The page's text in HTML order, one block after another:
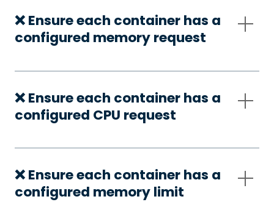
❌ Ensure each container has a
configured memory request
❌ Ensure each container has a
configured CPU request
❌ Ensure each container has a
configured memory limit